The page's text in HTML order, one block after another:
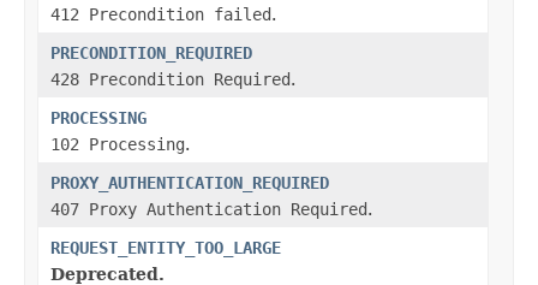
412 Precondition failed.
PRECONDITION_REQUIRED
428 Precondition Required.
PROCESSING
102 Processing.
PROXY_AUTHENTICATION_REQUIRED
407 Proxy Authentication Required.
REQUEST_ENTITY_TOO_LARGE
Deprecated.